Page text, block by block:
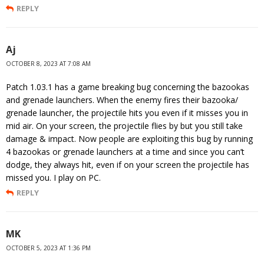
REPLY
Aj
OCTOBER 8, 2023 AT 7:08 AM
Patch 1.03.1 has a game breaking bug concerning the bazookas
and grenade launchers. When the enemy fires their bazooka/
grenade launcher, the projectile hits you even if it misses you in
mid air. On your screen, the projectile flies by but you still take
damage & impact. Now people are exploiting this bug by running
4 bazookas or grenade launchers at a time and since you can’t
dodge, they always hit, even if on your screen the projectile has
missed you. I play on PC.
REPLY
MK
OCTOBER 5, 2023 AT 1:36 PM